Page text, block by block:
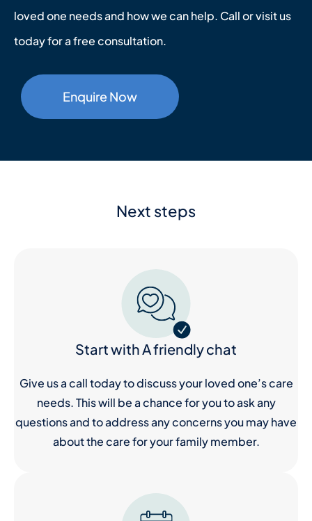
loved one needs and how we can help. Call or visit us
today for a free consultation.
Enquire Now
Next steps
Start with A friendly chat
Give us a call today to discuss your loved one’s care
needs. This will be a chance for you to ask any
questions and to address any concerns you may have
about the care for your family member.